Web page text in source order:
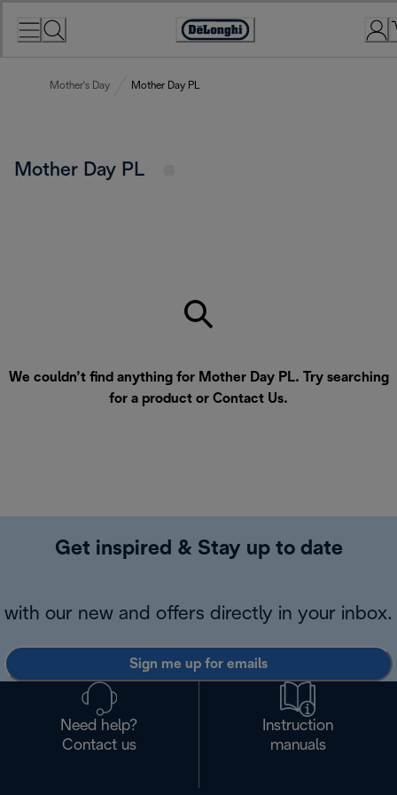
Accessibility
Mother's Day Mother Day PL
Mother Day PL
We couldn’t find anything for Mother Day PL. Try searching
for a product or Contact Us.
Get inspired & Stay up to date
with our new and offers directly in your inbox.
Sign me up for emails
Need help?
Contact us
Instruction
manuals